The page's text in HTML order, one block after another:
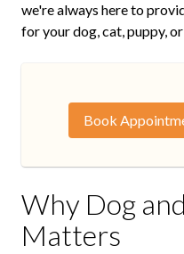
we're always here to
for your dog, cat, puppy,
Book
Why Dog
Matters